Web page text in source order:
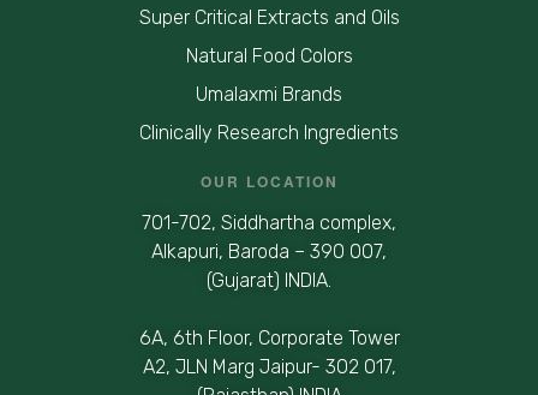
Super Critical Extracts and Oils
Natural Food Colors
Umalaxmi Brands
Clinically Research Ingredients
OUR LOCATION
701-702, Siddhartha complex,
Alkapuri, Baroda – 390 007,
(Gujarat) INDIA.
6A, 6th Floor, Corporate Tower
A2, JLN Marg Jaipur- 302 017,